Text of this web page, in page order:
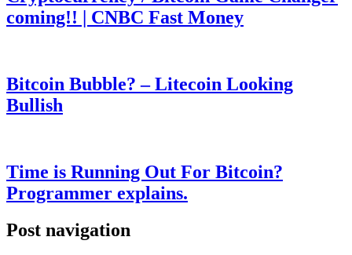
coming!! | CNBC Fast Money
Bitcoin Bubble? – Litecoin Looking
Bullish
Time is Running Out For Bitcoin?
Programmer explains.
Post navigation